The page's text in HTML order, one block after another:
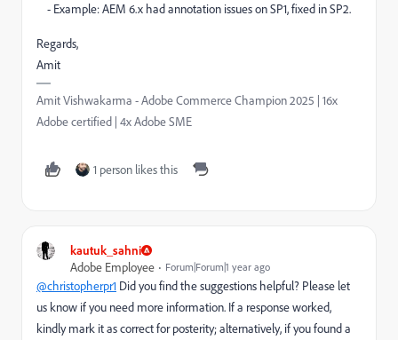
- Example: AEM 6.x had annotation issues on SP1, fixed in SP2.
Regards,
Amit
Amit Vishwakarma - Adobe Commerce Champion 2025 | 16x
Adobe certified | 4x Adobe SME
1 person likes this
kautuk_sahni
Adobe Employee
Forum|Forum|1 year ago
@christopherpr1 Did you find the suggestions helpful? Please let
us know if you need more information. If a response worked,
kindly mark it as correct for posterity; alternatively, if you found a